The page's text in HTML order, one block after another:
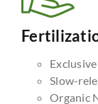
Slow-
Organic